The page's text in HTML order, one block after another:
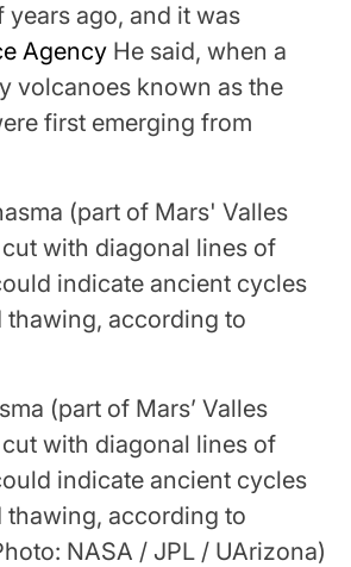
ago, and it was
Agency He said, when a
volcanoes known as the
first emerging from
(part of Mars’ Valles
with diagonal lines of
indicate ancient cycles
thawing, according to
NASA / JPL / UArizona)